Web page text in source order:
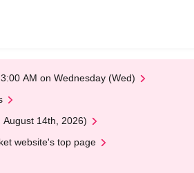
AM on Wednesday (Wed)
14th, 2026)
website's top page